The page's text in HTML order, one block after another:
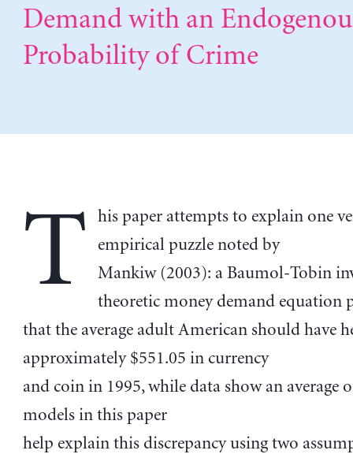
Demand with an
Probability of Crime
T
his paper attempts to explain one
empirical puzzle noted by
Mankiw (2003): a Baumol-Tobin
theoretic money demand equation
that the average adult American should have
approximately $551.05 in currency
and coin in 1995, while data show an average
models in this paper
help explain this discrepancy using two